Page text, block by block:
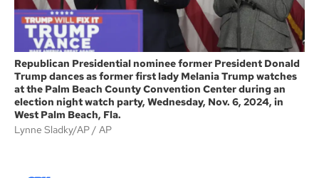
Republican Presidential nominee former President Donald
Trump dances as former first lady Melania Trump watches
at the Palm Beach County Convention Center during an
election night watch party, Wednesday, Nov. 6, 2024, in
West Palm Beach, Fla.
Lynne Sladky/AP
AP